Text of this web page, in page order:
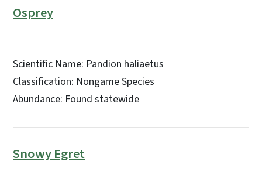
Osprey
Scientific Name: Pandion haliaetus
Classification: Nongame Species
Abundance: Found statewide
Snowy Egret